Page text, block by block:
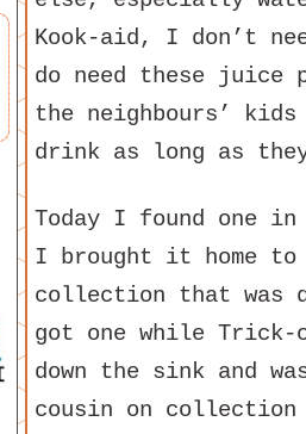
Kook-aid, I don’t
do need these juice
the neighbours’
drink as long as
Today I found one
I brought it home to
collection that was
got one while Trick-
down the sink and
cousin on